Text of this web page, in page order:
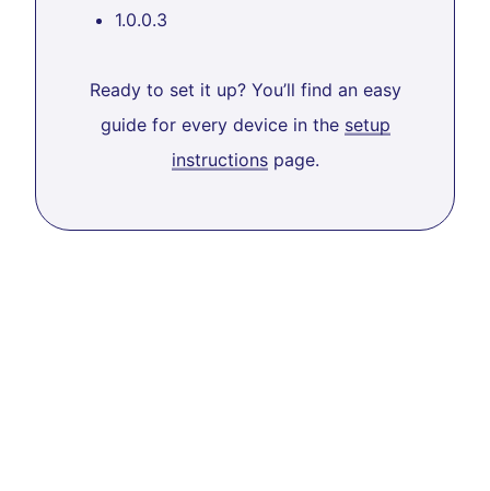
1.0.0.3
Ready to set it up? You’ll find an easy
guide for every device in the setup
instructionspage.